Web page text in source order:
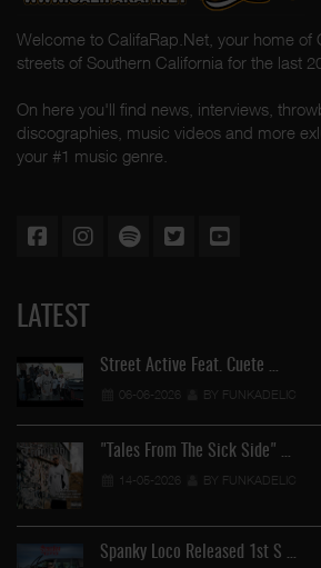
Welcome to CalifaRap.Net, your home of
streets of Southern California for the last
On here you'll find news, interviews,
discographies, music videos and more
your #1 music genre.
LATEST
Street Active Feat. Cuete …
06-06-2026 BY FUNKADELIC
"Tales From The Sick Side" …
14-05-2026 BY FUNKADELIC
Spanky Loco Released 1st S …